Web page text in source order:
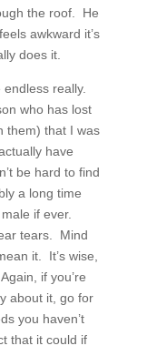
the roof. He
awkward it’s
does it.
really.
who has lost
them) that I was
have
be hard to find
a long time
if ever.
tears. Mind
it. It’s wise,
if you’re
about it, go for
you haven’t
that it could if